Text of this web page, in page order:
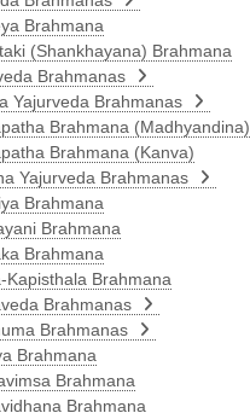
Brahmana
(Shankhayana) Brahmana
Brahmanas
Yajurveda Brahmanas
Brahmana (Madhyandina)
Brahmana (Kanva)
Yajurveda Brahmanas
Brahmana
Brahmana
Brahmana
Kapisthala Brahmana
Brahmanas
Brahmanas
Brahmana
Brahmana
Brahmana